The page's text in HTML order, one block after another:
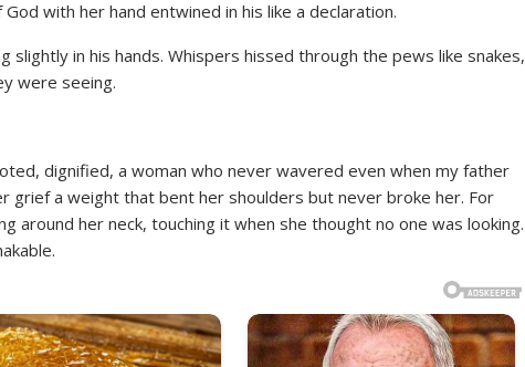
with her hand entwined in his like a declaration.
in his hands. Whispers hissed through the pews like snakes,
were seeing.
dignified, a woman who never wavered even when my father
grief a weight that bent her shoulders but never broke her. For
around her neck, touching it when she thought no one was looking.